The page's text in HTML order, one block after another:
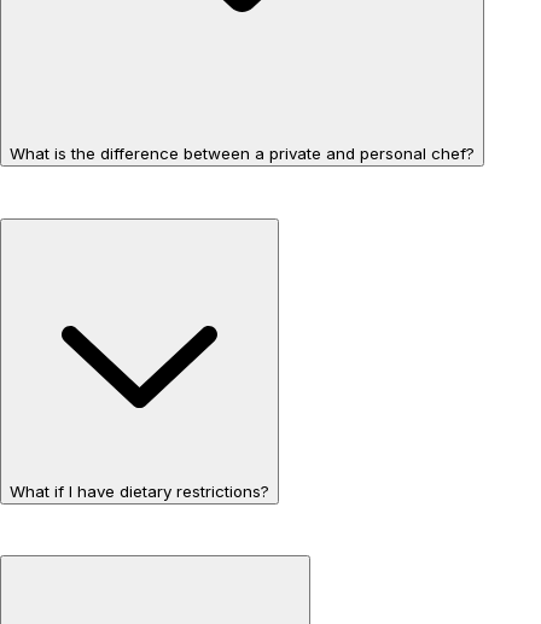
What is the difference between a private and personal chef?
What if I have dietary restrictions?